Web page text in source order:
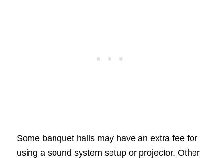
Some banquet halls may have an extra fee for
using a sound system setup or projector. Other